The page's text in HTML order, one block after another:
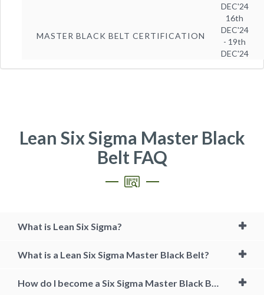
DEC'24
MASTER BLACK BELT CERTIFICATION
16th
DEC'24
- 19th
DEC'24
Lean Six Sigma Master Black
Belt FAQ
What is Lean Six Sigma?
What is a Lean Six Sigma Master Black Belt?
How do I become a Six Sigma Master Black Belt?